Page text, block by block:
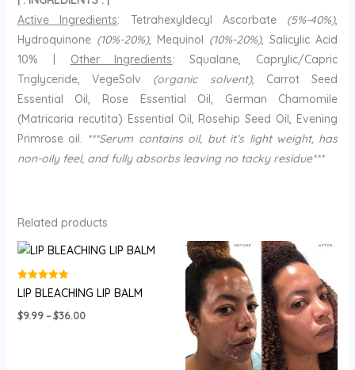
Active Ingredients: Tetrahexyldecyl Ascorbate (5%-40%),
Hydroquinone (10%-20%), Mequinol (10%-20%), Salicylic Acid
10% | Other Ingredients: Squalane, Caprylic/Capric
Triglyceride, VegeSolv (organic solvent), Carrot Seed
Essential Oil, Rose Essential Oil, German Chamomile
(Matricaria recutita) Essential Oil, Rosehip Seed Oil, Evening
Primrose oil. ***Serum contains oil, but it’s light weight, has
non-oily feel, and fully absorbs leaving no tacky residue***
Related products
Rated
5.00
out of 5
LIP BLEACHING LIP BALM
$9.99 – $36.00Price